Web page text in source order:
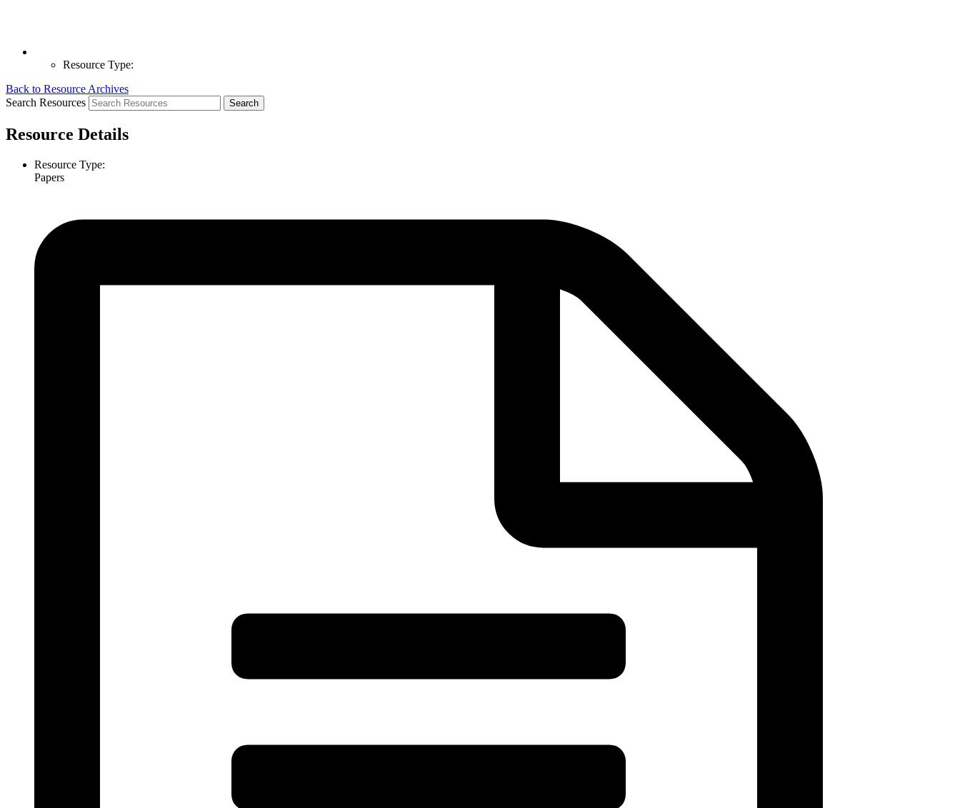
Resource Type:
Back to Resource Archives
Search Resources
Resource Details
Resource Type:
Papers